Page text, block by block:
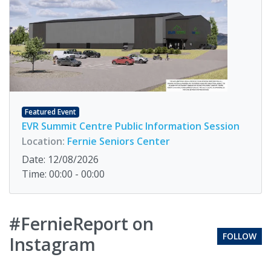
Featured Event
EVR Summit Centre Public Information Session
Location: Fernie Seniors Center
Date: 12/08/2026
Time: 00:00 - 00:00
#FernieReport on
Instagram
FOLLOW